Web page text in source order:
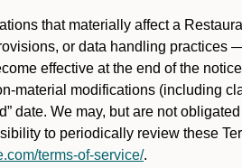
that materially affect a
or data handling practices
effective at the end of the
material modifications (including
date. We may, but are not
to periodically review these
terms-of-service/.